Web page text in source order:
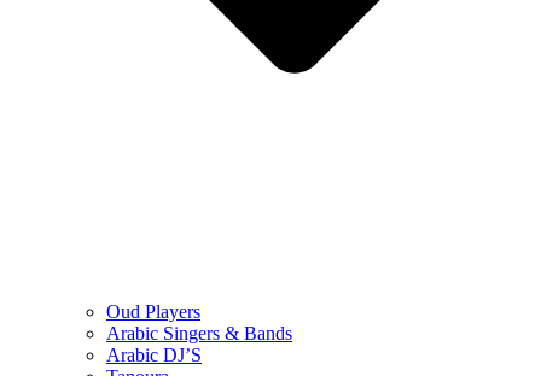
Oud Players
Arabic Singers & Bands
Arabic DJ’S